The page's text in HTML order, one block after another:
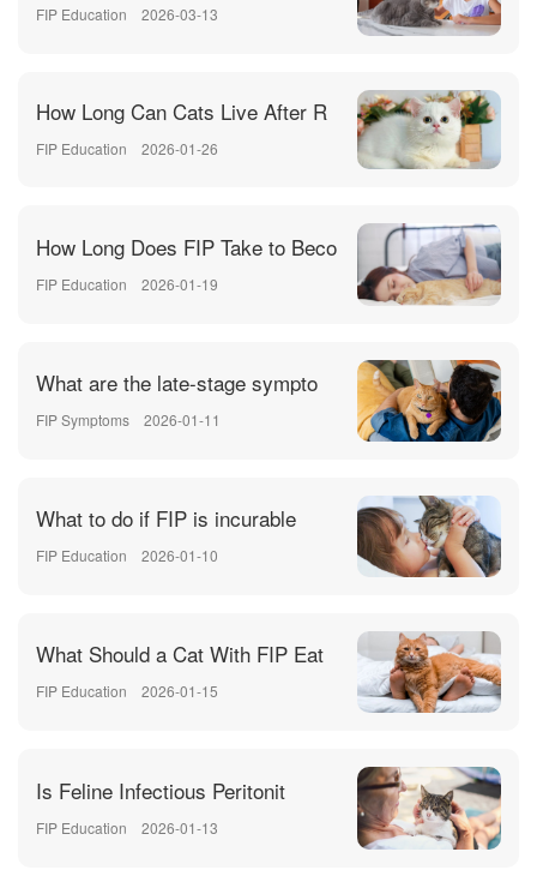
FIP Education 2026-03-13
How Long Can Cats Live After R
FIP Education 2026-01-26
How Long Does FIP Take to Beco
FIP Education 2026-01-19
What are the late-stage sympto
FIP Symptoms 2026-01-11
What to do if FIP is incurable
FIP Education 2026-01-10
What Should a Cat With FIP Eat
FIP Education 2026-01-15
Is Feline Infectious Peritonit
FIP Education 2026-01-13